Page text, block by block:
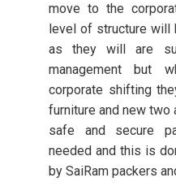
move to the
level of structure will
as they will are
management but
corporate shifting
furniture and new two
safe and secure
needed and this is
by SaiRam packers